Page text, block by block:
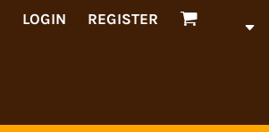
LOGIN REGISTER